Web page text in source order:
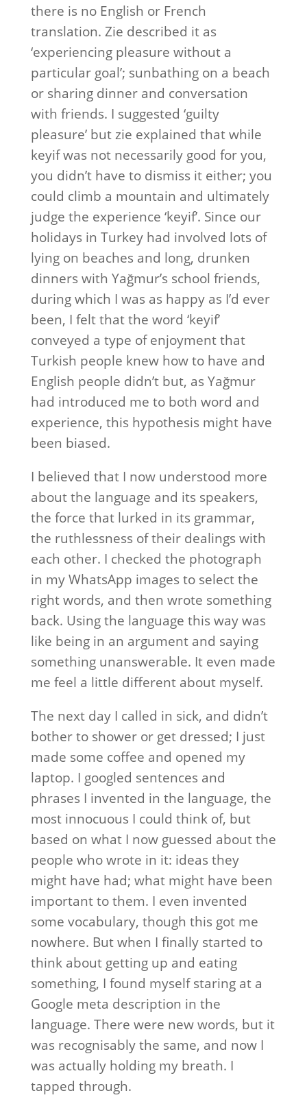
there is no English or French
translation. Zie described it as
‘experiencing pleasure without a
particular goal’; sunbathing on a beach
or sharing dinner and conversation
with friends. I suggested ‘guilty
pleasure’ but zie explained that while
keyif was not necessarily good for you,
you didn’t have to dismiss it either; you
could climb a mountain and ultimately
judge the experience ‘keyif’. Since our
holidays in Turkey had involved lots of
lying on beaches and long, drunken
dinners with Yağmur’s school friends,
during which I was as happy as I’d ever
been, I felt that the word ‘keyif’
conveyed a type of enjoyment that
Turkish people knew how to have and
English people didn’t but, as Yağmur
had introduced me to both word and
experience, this hypothesis might have
been biased.
I believed that I now understood more
about the language and its speakers,
the force that lurked in its grammar,
the ruthlessness of their dealings with
each other. I checked the photograph
in my WhatsApp images to select the
right words, and then wrote something
back. Using the language this way was
like being in an argument and saying
something unanswerable. It even made
me feel a little different about myself.
The next day I called in sick, and didn’t
bother to shower or get dressed; I just
made some coffee and opened my
laptop. I googled sentences and
phrases I invented in the language, the
most innocuous I could think of, but
based on what I now guessed about the
people who wrote in it: ideas they
might have had; what might have been
important to them. I even invented
some vocabulary, though this got me
nowhere. But when I finally started to
think about getting up and eating
something, I found myself staring at a
Google meta description in the
language. There were new words, but it
was recognisably the same, and now I
was actually holding my breath. I
tapped through.